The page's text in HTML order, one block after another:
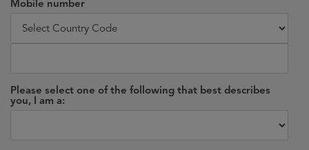
Mobile number
Please select one of the following that best describes
you, I am a: